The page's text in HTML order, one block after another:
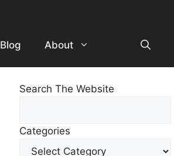
Blog About
Search The Website
Other
Content
Categories